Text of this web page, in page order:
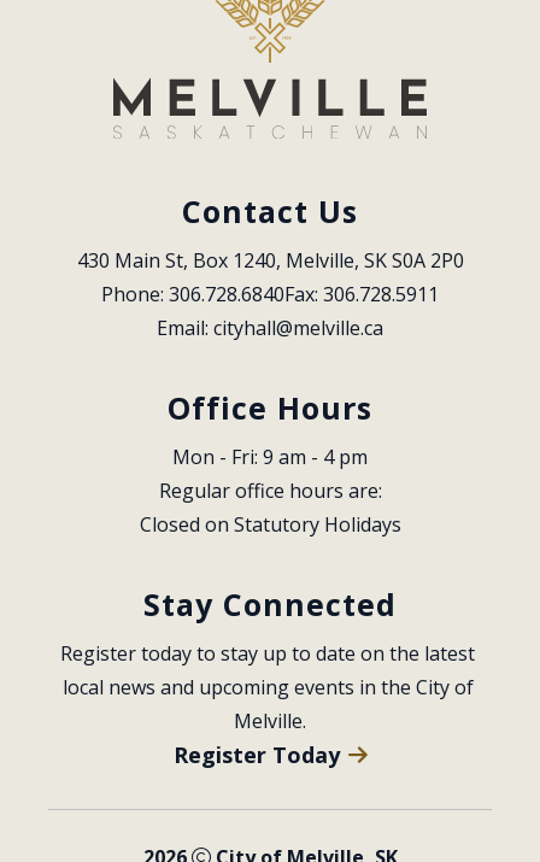
Contact Us
430 Main St, Box 1240, Melville, SK S0A 2P0
Phone: 306.728.6840Fax: 306.728.5911
Email: cityhall@melville.ca
Office Hours
Mon - Fri: 9 am - 4 pm
Regular office hours are:
Closed on Statutory Holidays
Stay Connected
Register today to stay up to date on the latest
local news and upcoming events in the City of
Melville.
Register Today